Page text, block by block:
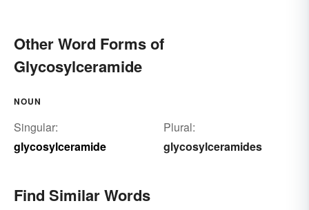
Other Word Forms of
Glycosylceramide
NOUN
Singular:
glycosylceramide
Plural:
glycosylceramides
Find Similar Words